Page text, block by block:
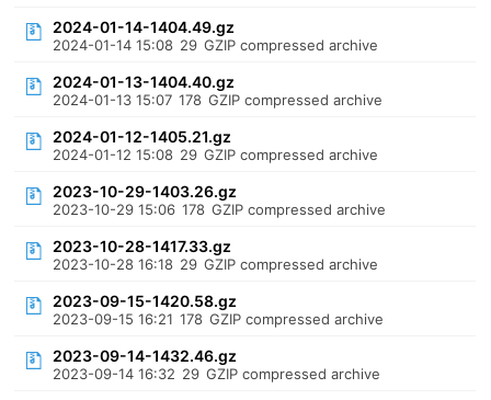
2024-01-14-1404.49.gz
2024-01-14 15:08 29 GZIP compressed archive
2024-01-13-1404.40.gz
2024-01-13 15:07 178 GZIP compressed archive
2024-01-12-1405.21.gz
2024-01-12 15:08 29 GZIP compressed archive
2023-10-29-1403.26.gz
2023-10-29 15:06 178 GZIP compressed archive
2023-10-28-1417.33.gz
2023-10-28 16:18 29 GZIP compressed archive
2023-09-15-1420.58.gz
2023-09-15 16:21 178 GZIP compressed archive
2023-09-14-1432.46.gz
2023-09-14 16:32 29 GZIP compressed archive